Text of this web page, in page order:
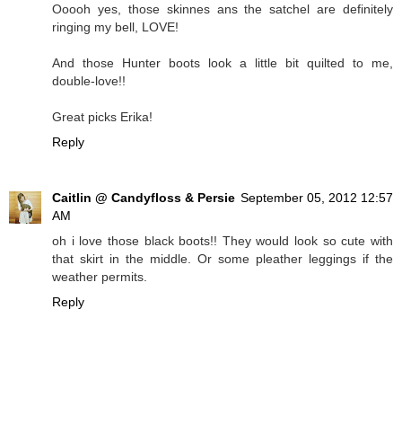
Ooooh yes, those skinnes ans the satchel are definitely
ringing my bell, LOVE!
And those Hunter boots look a little bit quilted to me,
double-love!!
Great picks Erika!
Reply
Caitlin @ Candyfloss & Persie September 05, 2012 12:57
AM
oh i love those black boots!! They would look so cute with
that skirt in the middle. Or some pleather leggings if the
weather permits.
Reply